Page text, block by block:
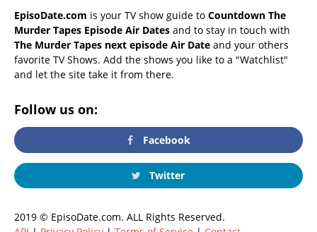
EpisoDate.com is your TV show guide to Countdown The
Murder Tapes Episode Air Dates and to stay in touch with
The Murder Tapes next episode Air Date and your others
favorite TV Shows. Add the shows you like to a "Watchlist"
and let the site take it from there.
Follow us on:
Facebook
Twitter
2019 © EpisoDate.com. ALL Rights Reserved.